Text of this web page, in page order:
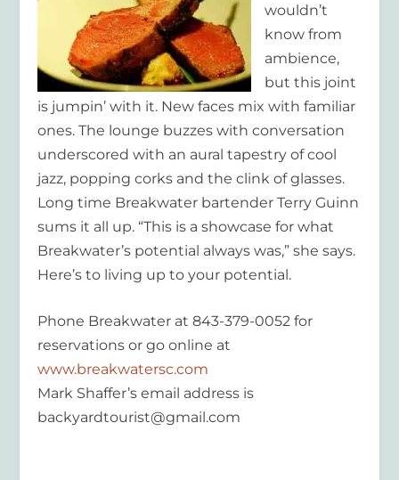
wouldn’t
know from
ambience,
but this joint
is jumpin’ with it. New faces mix with familiar
ones. The lounge buzzes with conversation
underscored with an aural tapestry of cool
jazz, popping corks and the clink of glasses.
Long time Breakwater bartender Terry Guinn
sums it all up. “This is a showcase for what
Breakwater’s potential always was,” she says.
Here’s to living up to your potential.
Phone Breakwater at 843-379-0052 for
reservations or go online at
www.breakwatersc.com
Mark Shaffer’s email address is
backyardtourist@gmail.com